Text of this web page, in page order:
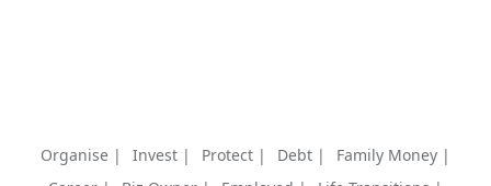
Organise | Invest | Protect | Debt |
Family Money |